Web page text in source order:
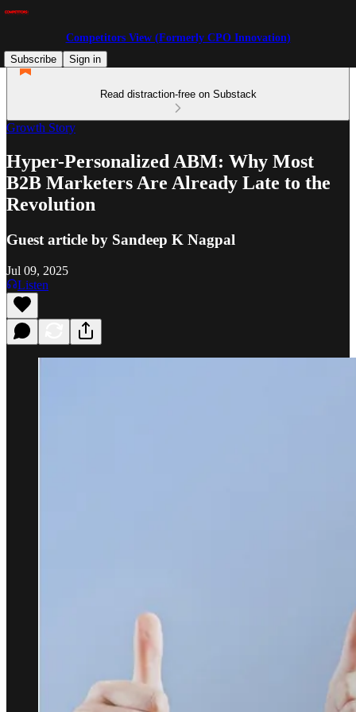
Competitors View (Formerly CPO Innovation)
Subscribe
Sign in
Read distraction-free on Substack
Growth Story
Hyper-Personalized ABM: Why Most
B2B Marketers Are Already Late to the
Revolution
Guest article by Sandeep K Nagpal
Jul 09, 2025
Listen